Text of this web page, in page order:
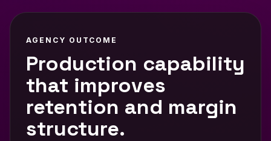
AGENCY OUTCOME
Production capability
that improves
retention and margin
structure.